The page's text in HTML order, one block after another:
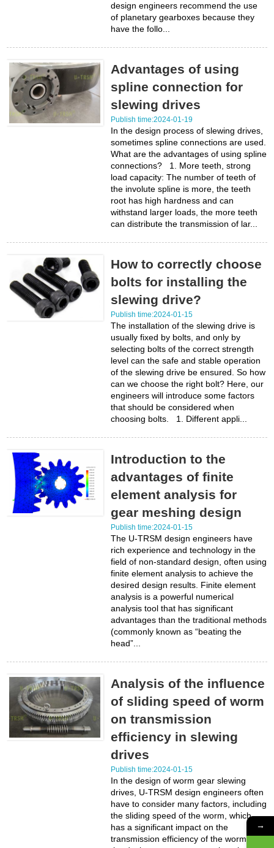
design engineers recommend the use
of planetary gearboxes because they
have the follo...
Advantages of using
spline connection for
slewing drives
Publish time:2024-01-19
In the design process of slewing drives,
sometimes spline connections are used.
What are the advantages of using spline
connections? 1. More teeth, strong
load capacity: The number of teeth of
the involute spline is more, the teeth
root has high hardness and can
withstand larger loads, the more teeth
can distribute the transmission of lar...
How to correctly choose
bolts for installing the
slewing drive?
Publish time:2024-01-15
The installation of the slewing drive is
usually fixed by bolts, and only by
selecting bolts of the correct strength
level can the safe and stable operation
of the slewing drive be ensured. So how
can we choose the right bolt? Here, our
engineers will introduce some factors
that should be considered when
choosing bolts. 1. Different appli...
Introduction to the
advantages of finite
element analysis for
gear meshing design
Publish time:2024-01-15
The U-TRSM design engineers have
rich experience and technology in the
field of non-standard design, often using
finite element analysis to achieve the
desired design results. Finite element
analysis is a powerful numerical
analysis tool that has significant
advantages than the traditional methods
(commonly known as “beating the
head”...
Analysis of the influence
of sliding speed of worm
on transmission
efficiency in slewing
drives
Publish time:2024-01-15
In the design of worm gear slewing
drives, U-TRSM design engineers often
have to consider many factors, including
the sliding speed of the worm, which
has a significant impact on the
transmission efficiency of the worm. In
→